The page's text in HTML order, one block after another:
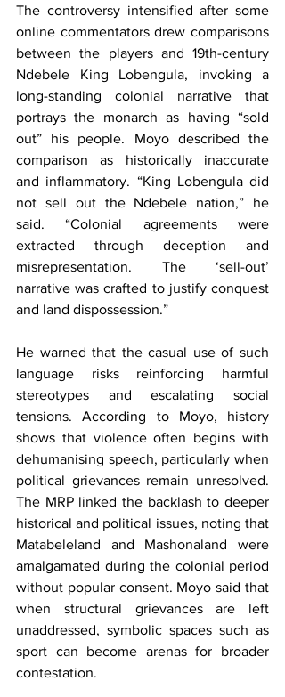
The controversy intensified after some
online commentators drew comparisons
between the players and 19th-century
Ndebele King Lobengula, invoking a
long-standing colonial narrative that
portrays the monarch as having “sold
out” his people. Moyo described the
comparison as historically inaccurate
and inflammatory. “King Lobengula did
not sell out the Ndebele nation,” he
said. “Colonial agreements were
extracted through deception and
misrepresentation. The ‘sell-out’
narrative was crafted to justify conquest
and land dispossession.”
He warned that the casual use of such
language risks reinforcing harmful
stereotypes and escalating social
tensions. According to Moyo, history
shows that violence often begins with
dehumanising speech, particularly when
political grievances remain unresolved.
The MRP linked the backlash to deeper
historical and political issues, noting that
Matabeleland and Mashonaland were
amalgamated during the colonial period
without popular consent. Moyo said that
when structural grievances are left
unaddressed, symbolic spaces such as
sport can become arenas for broader
contestation.